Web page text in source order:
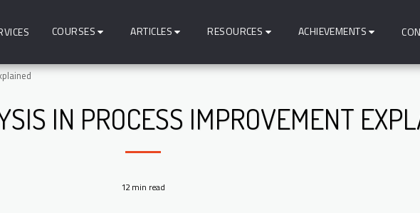
COURSES ARTICLES RESOURCES ACHIEVEMENTS
IN PROCESS IMPROVEMENT
12 min read